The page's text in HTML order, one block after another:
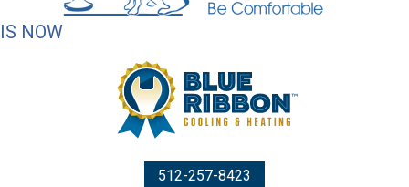
IS NOW
512-257-8423